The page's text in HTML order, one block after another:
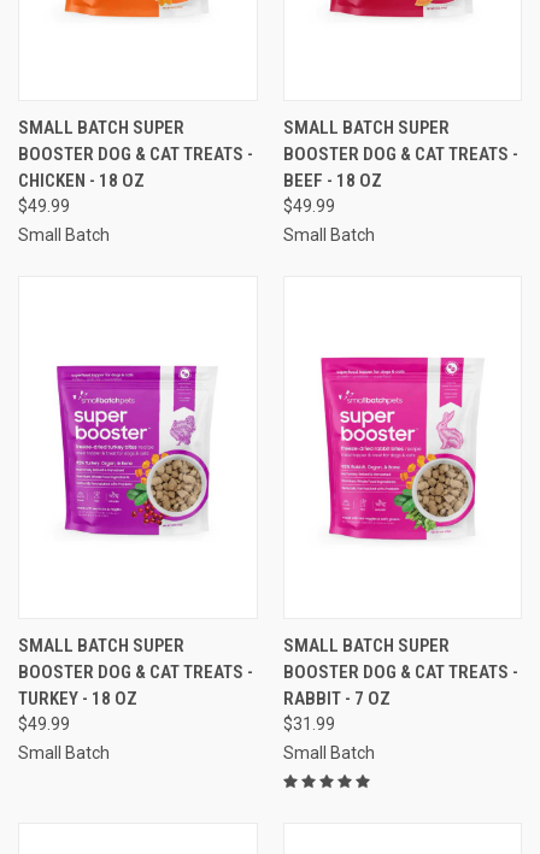
SMALL BATCH SUPER
BOOSTER DOG & CAT TREATS -
CHICKEN - 18 OZ
$49.99
Small Batch
SMALL BATCH SUPER
BOOSTER DOG & CAT TREATS -
BEEF - 18 OZ
$49.99
Small Batch
SMALL BATCH SUPER
BOOSTER DOG & CAT TREATS -
TURKEY - 18 OZ
$49.99
Small Batch
SMALL BATCH SUPER
BOOSTER DOG & CAT TREATS -
RABBIT - 7 OZ
$31.99
Small Batch